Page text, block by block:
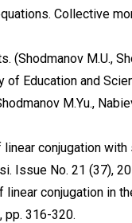
Collective
(Shodmanov M.U.,
Education and
M.Yu.,
linear conjugation
Issue No. 21 (37),
linear conjugation in
pp. 316-320.